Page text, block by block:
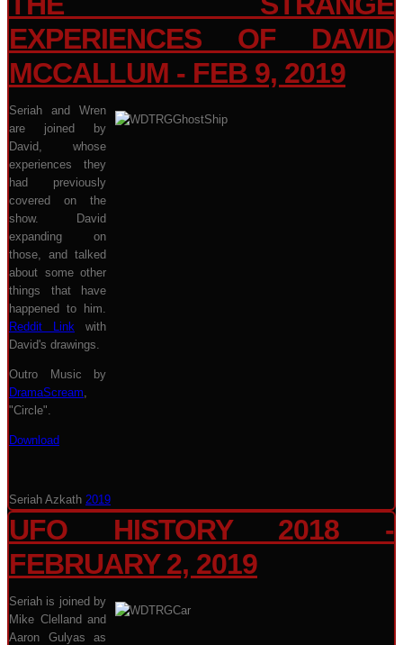
EXPERIENCES OF DAVID
MCCALLUM - FEB 9, 2019
Seriah and Wren
are joined by
David, whose
experiences they
had previously
covered on the
show. David
expanding on
those, and talked
about some other
things that have
happened to him.
Reddit Link with
David's drawings.
Outro Music by
DramaScream,
"Circle".
Download
Seriah Azkath 2019
UFO HISTORY 2018 -
FEBRUARY 2, 2019
Seriah is joined by
Mike Clelland and
Aaron Gulyas as